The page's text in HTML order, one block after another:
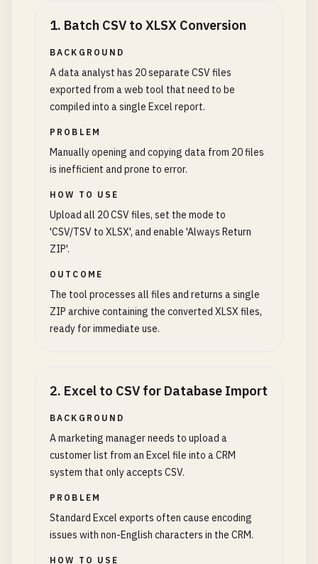
1. Batch CSV to XLSX Conversion
BACKGROUND
A data analyst has 20 separate CSV files
exported from a web tool that need to be
compiled into a single Excel report.
PROBLEM
Manually opening and copying data from 20 files
is inefficient and prone to error.
HOW TO USE
Upload all 20 CSV files, set the mode to
'CSV/TSV to XLSX', and enable 'Always Return
ZIP'.
OUTCOME
The tool processes all files and returns a single
ZIP archive containing the converted XLSX files,
ready for immediate use.
2. Excel to CSV for Database Import
BACKGROUND
A marketing manager needs to upload a
customer list from an Excel file into a CRM
system that only accepts CSV.
PROBLEM
Standard Excel exports often cause encoding
issues with non-English characters in the CRM.
HOW TO USE